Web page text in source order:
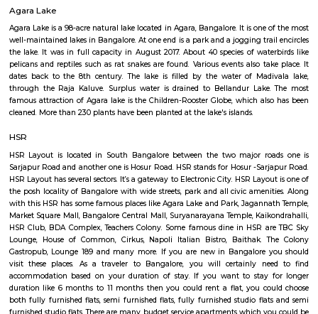
Q: How to find a house for rent near Lenskartcom at HSR Layout Bengaluru?
Q: Does the house house come with kitchen near Lenskartcom at HSR Layout
Bengaluru?